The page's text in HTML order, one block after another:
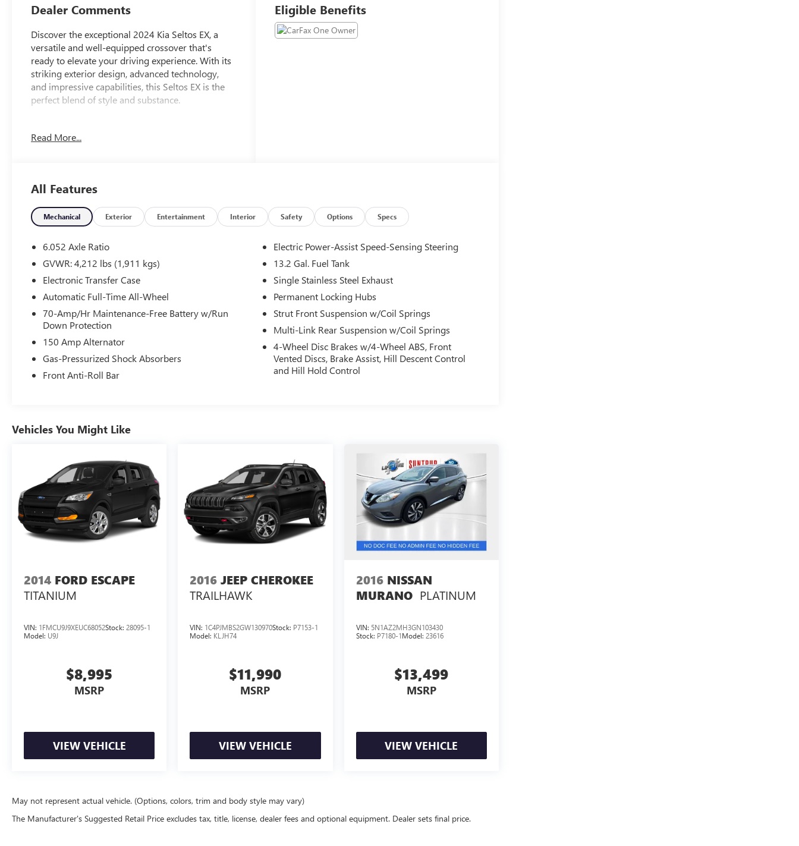
Dealer Comments
Discover the exceptional 2024 Kia Seltos EX, a
versatile and well-equipped crossover that's
ready to elevate your driving experience. With its
striking exterior design, advanced technology,
and impressive capabilities, this Seltos EX is the
perfect blend of style and substance.
- AM/FM radio: SiriusXM
- Air Conditioning
- Automatic temperature control
- Rear window defroster
- Power driver seat
- Power steering
- Remote keyless entry
- Steering wheel mounted audio controls
- Speed control
- Brake assist
- Electronic Stability Control
- Speed-sensing steering
- Traction control
and a host of advanced features await. With its
impressive list of standard amenities, this Seltos
weekend adventures alike.
Read More...
Eligible Benefits
All Features
Mechanical Exterior Entertainment Interior Safety Options Specs
6.052 Axle Ratio
GVWR: 4,212 lbs (1,911 kgs)
Electronic Transfer Case
Automatic Full-Time All-Wheel
70-Amp/Hr Maintenance-Free Battery w/Run
Down Protection
150 Amp Alternator
Gas-Pressurized Shock Absorbers
Front Anti-Roll Bar
Electric Power-Assist Speed-Sensing Steering
13.2 Gal. Fuel Tank
Single Stainless Steel Exhaust
Permanent Locking Hubs
Strut Front Suspension w/Coil Springs
Multi-Link Rear Suspension w/Coil Springs
4-Wheel Disc Brakes w/4-Wheel ABS, Front
Vented Discs, Brake Assist, Hill Descent Control
and Hill Hold Control
Vehicles You Might Like
2014 FORD ESCAPE
TITANIUM
VIN: 1FMCU9J9XEUC68052Stock: 28095-1
Model: U9J
$8,995
MSRP
VIEW VEHICLE
2016 JEEP CHEROKEE
TRAILHAWK
VIN: 1C4PJMBS2GW130970Stock: P7153-1
Model: KLJH74
$11,990
MSRP
VIEW VEHICLE
2016 NISSAN
MURANO PLATINUM
VIN: 5N1AZ2MH3GN103430
Stock: P7180-1Model: 23616
$13,499
MSRP
VIEW VEHICLE
May not represent actual vehicle. (Options, colors, trim and body style may vary)
The Manufacturer's Suggested Retail Price excludes tax, title, license, dealer fees and optional equipment. Dealer sets final price.